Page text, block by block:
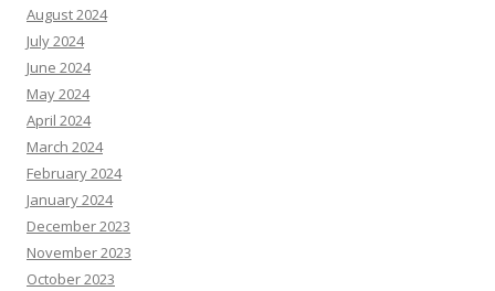
August 2024
July 2024
June 2024
May 2024
April 2024
March 2024
February 2024
January 2024
December 2023
November 2023
October 2023